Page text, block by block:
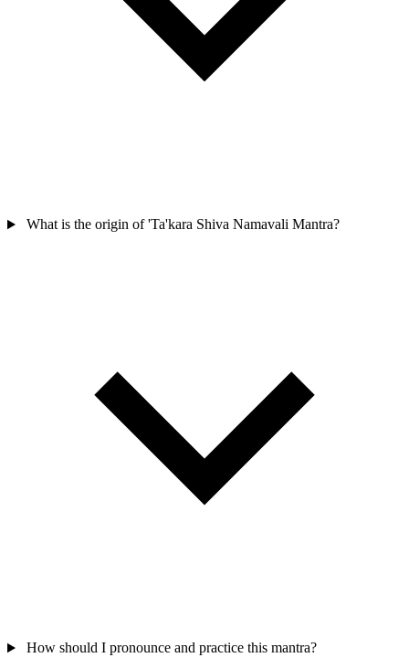
What is the origin of 'Ta'kara Shiva Namavali Mantra?
How should I pronounce and practice this mantra?